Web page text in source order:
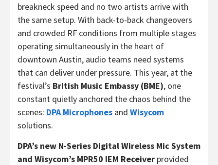
breakneck speed and no two artists arrive with
the same setup. With back-to-back changeovers
and crowded RF conditions from multiple stages
operating simultaneously in the heart of
downtown Austin, audio teams need systems
that can deliver under pressure. This year, at the
festival’s British Music Embassy (BME), one
constant quietly anchored the chaos behind the
scenes: DPA Microphones and Wisycom
solutions.
DPA’s new N-Series Digital Wireless Mic System
and Wisycom’s MPR50 IEM Receiver provided